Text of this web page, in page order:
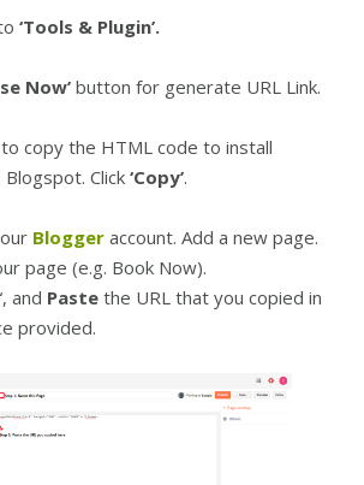
‘Tools & Plugin’.
Now’ button for generate URL Link.
copy the HTML code to install
Click ‘Copy’.
Blogger account. Add a new page.
page (e.g. Book Now).
and Paste the URL that you copied in
provided.